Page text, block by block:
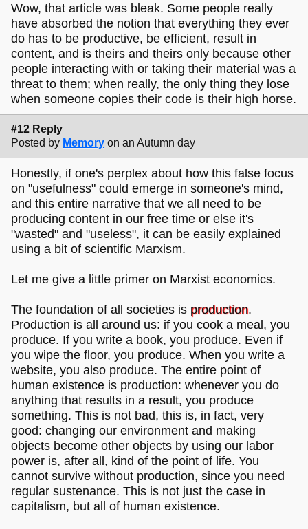
Wow, that article was bleak. Some people really
have absorbed the notion that everything they ever
do has to be productive, be efficient, result in
content, and is theirs and theirs only because other
people interacting with or taking their material was a
threat to them; when really, the only thing they lose
when someone copies their code is their high horse.
#12 Reply
Posted by Memory on an Autumn day
Honestly, if one's perplex about how this false focus
on "usefulness" could emerge in someone's mind,
and this entire narrative that we all need to be
producing content in our free time or else it's
"wasted" and "useless", it can be easily explained
using a bit of scientific Marxism.
Let me give a little primer on Marxist economics.
The foundation of all societies is production.
Production is all around us: if you cook a meal, you
produce. If you write a book, you produce. Even if
you wipe the floor, you produce. When you write a
website, you also produce. The entire point of
human existence is production: whenever you do
anything that results in a result, you produce
something. This is not bad, this is, in fact, very
good: changing our environment and making
objects become other objects by using our labor
power is, after all, kind of the point of life. You
cannot survive without production, since you need
regular sustenance. This is not just the case in
capitalism, but all of human existence.